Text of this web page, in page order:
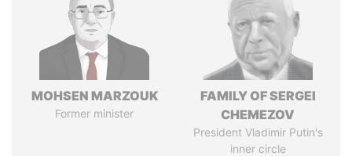
MOHSEN MARZOUK
Former minister
FAMILY OF SERGEI
CHEMEZOV
President Vladimir Putin's
inner circle